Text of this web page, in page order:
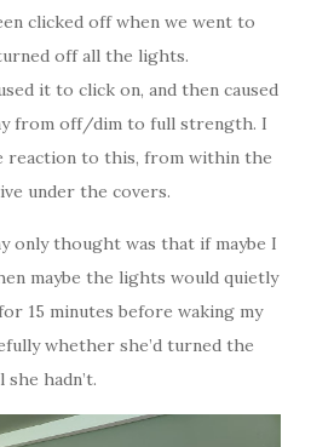
clicked off when we went to
off all the lights.
it to click on, and then caused
from off/dim to full strength. I
reaction to this, from within the
under the covers.
only thought was that if maybe I
maybe the lights would quietly
15 minutes before waking my
whether she’d turned the
hadn’t.